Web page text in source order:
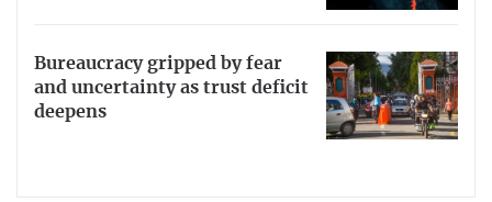
Bureaucracy gripped by fear
and uncertainty as trust deficit
deepens